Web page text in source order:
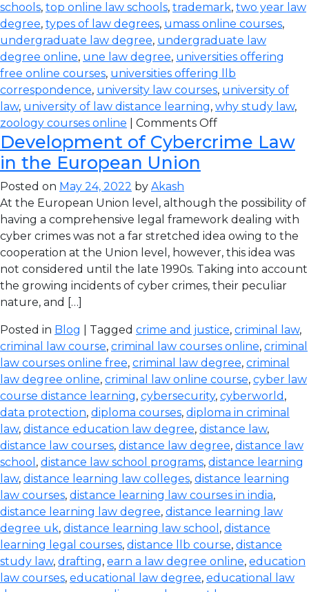
schools, top online law schools, trademark, two year law
degree, types of law degrees, umass online courses,
undergraduate law degree, undergraduate law
degree online, une law degree, universities offering
free online courses, universities offering llb
correspondence, university law courses, university of
law, university of law distance learning, why study law,
zoology courses online
Comments Off
Development of Cybercrime Law
in the European Union
Posted on May 24, 2022 by Akash
At the European Union level, although the possibility of
having a comprehensive legal framework dealing with
cyber crimes was not a far stretched idea owing to the
cooperation at the Union level, however, this idea was
not considered until the late 1990s. Taking into account
the growing incidents of cyber crimes, their peculiar
nature, and […]
Posted in Blog | Tagged crime and justice, criminal law,
criminal law course, criminal law courses online, criminal
law courses online free, criminal law degree, criminal
law degree online, criminal law online course, cyber law
course distance learning, cybersecurity, cyberworld ,
data protection, diploma courses, diploma in criminal
law, distance education law degree, distance law,
distance law courses, distance law degree, distance law
school , distance law school programs, distance learning
law, distance learning law colleges, distance learning
law courses, distance learning law courses in india,
distance learning law degree, distance learning law
degree uk, distance learning law school , distance
learning legal courses, distance llb course, distance
study law, drafting, earn a law degree online, education
law courses, educational law degree, educational law